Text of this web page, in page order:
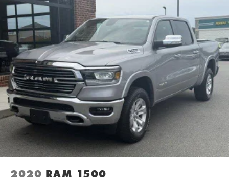
BUCKET SEATS, GVWR: 6,950 LBS, HEATED SEATS &
WHEEL GROUP, ANTI-SPIN DIFFERENTIAL REAR
AXLE Come on in toOxford Car & Trucktoday at
1005
Lewis Street Oxford NC 27565or call(919) 603-5070to
schedule a test drive!
2020 RAM 1500